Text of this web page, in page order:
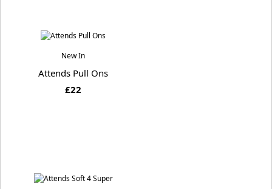
New In
Attends Pull Ons
£22